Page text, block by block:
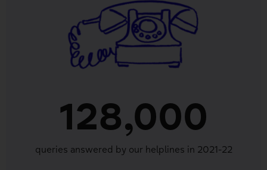
128,000
queries answered by our helplines in 2021-22